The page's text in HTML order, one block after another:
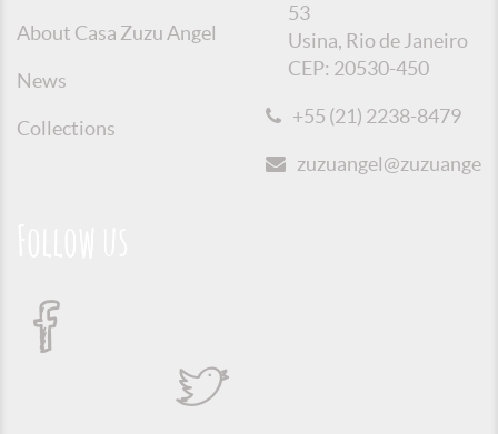
About Casa Zuzu Angel
News
Collections
53
Usina, Rio de Janeiro
CEP: 20530-450
+55 (21) 2238-8479